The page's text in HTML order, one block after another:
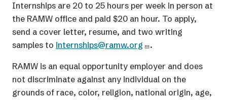
Internships are 20 to 25 hours per week in person at
the RAMW office and paid $20 an hour. To apply,
send a cover letter, resume, and two writing
samples to internships@ramw.org .
RAMW is an equal opportunity employer and does
not discriminate against any individual on the
grounds of race, color, religion, national origin, age,